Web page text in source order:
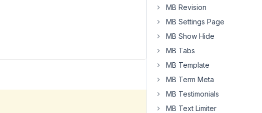
MB Revision
MB Settings Page
MB Show Hide
MB Tabs
MB Template
MB Term Meta
MB Testimonials
MB Text Limiter